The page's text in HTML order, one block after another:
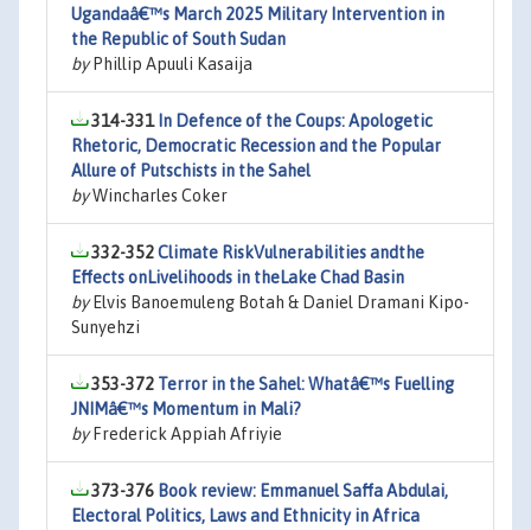
Ugandaâ€™s March 2025 Military Intervention in
the Republic of South Sudan
byPhillip Apuuli Kasaija
314-331 In Defence of the Coups: Apologetic
Rhetoric, Democratic Recession and the Popular
Allure of Putschists in the Sahel
byWincharles Coker
332-352Climate RiskVulnerabilities andthe
Effects onLivelihoods in theLake Chad Basin
byElvis Banoemuleng Botah & Daniel Dramani Kipo-
Sunyehzi
353-372 Terror in the Sahel: Whatâ€™s Fuelling
JNIMâ€™s Momentum in Mali?
byFrederick Appiah Afriyie
373-376 Book review: Emmanuel Saffa Abdulai,
Electoral Politics, Laws and Ethnicity in Africa